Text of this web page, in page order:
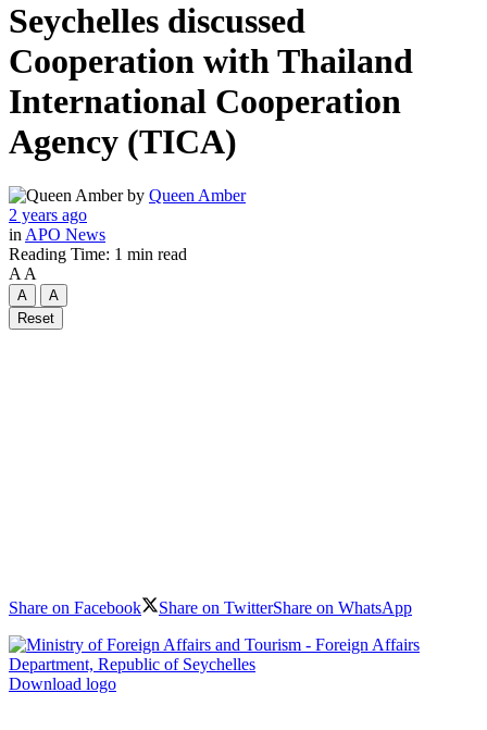
Seychelles discussed
Cooperation with Thailand
International Cooperation
Agency (TICA)
by Queen Amber
2 years ago
in APO News
Reading Time: 1 min read
A A
A
A
Reset
Share on Facebook Share on TwitterShare on WhatsApp
Download logo